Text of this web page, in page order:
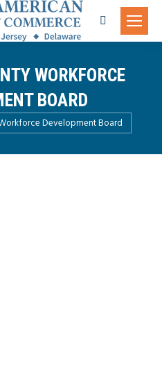
Search:
WORKFORCE
BOARD
Development Board